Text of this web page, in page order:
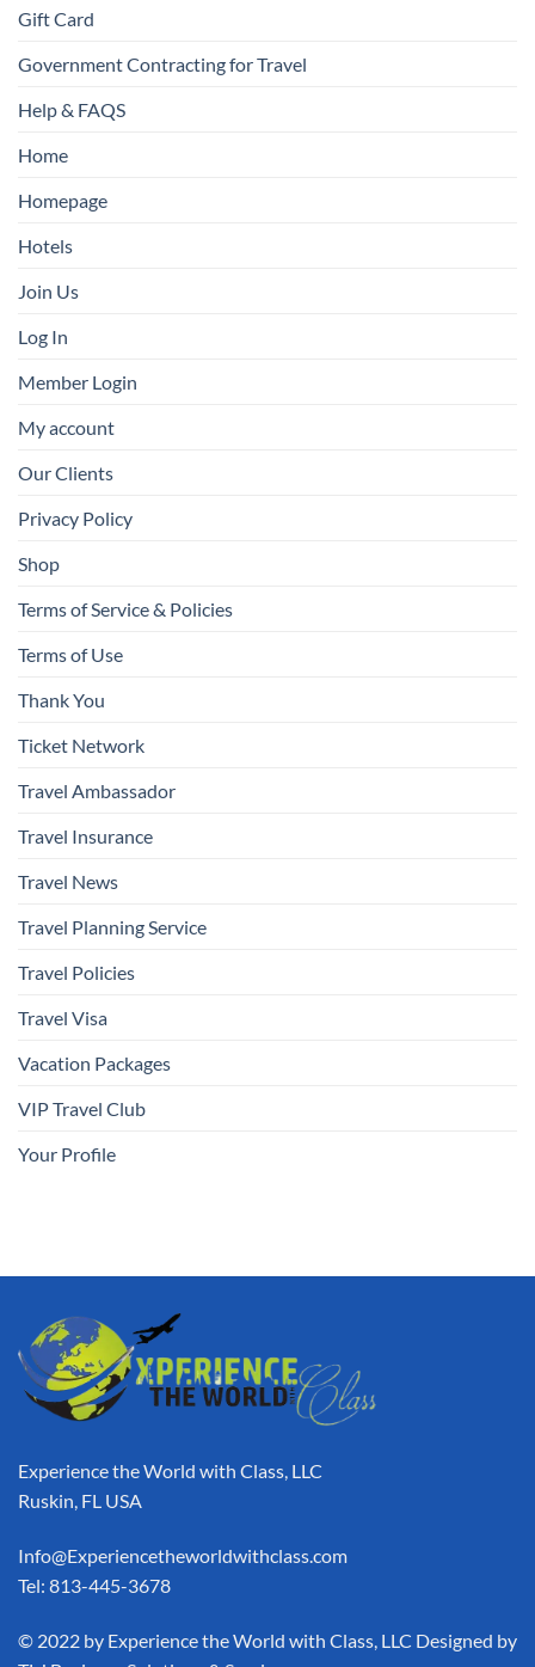
Gift Card
Government Contracting for Travel
Help & FAQS
Home
Homepage
Hotels
Join Us
Log In
Member Login
My account
Our Clients
Privacy Policy
Shop
Terms of Service & Policies
Terms of Use
Thank You
Ticket Network
Travel Ambassador
Travel Insurance
Travel News
Travel Planning Service
Travel Policies
Travel Visa
Vacation Packages
VIP Travel Club
Your Profile
Experience the World with Class, LLC
Ruskin, FL USA
Info@Experiencetheworldwithclass.com
Tel: 813-445-3678
​© 2022 by Experience the World with Class, LLC Designed by